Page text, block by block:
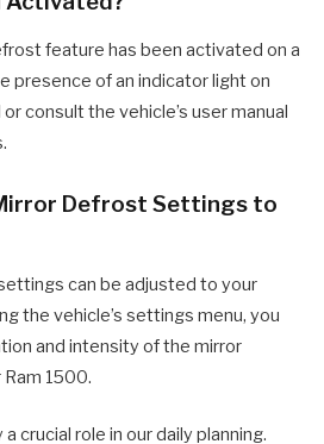
feature has been activated on a
presence of an indicator light on
consult the vehicle’s user manual
Defrost Settings to
can be adjusted to your
the vehicle’s settings menu, you
and intensity of the mirror
1500.
crucial role in our daily planning.